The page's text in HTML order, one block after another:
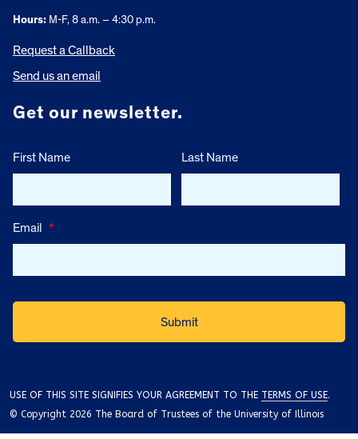
Hours: M-F, 8 a.m. – 4:30 p.m.
Request a Callback
Send us an email
Get our newsletter.
First Name Last Name
Email *
USE OF THIS SITE SIGNIFIES YOUR AGREEMENT TO THE TERMS OF USE.
© Copyright 2026 The Board of Trustees of the University of Illinois